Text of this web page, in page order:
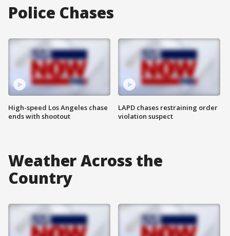
Police Chases
High-speed Los Angeles chase
ends with shootout
LAPD chases restraining order
violation suspect
Weather Across the
Country